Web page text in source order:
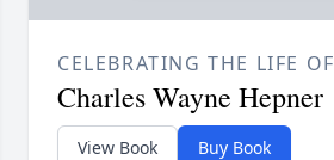
CELEBRATING THE LIFE OF
Charles Wayne Hepner
View Book Buy Book